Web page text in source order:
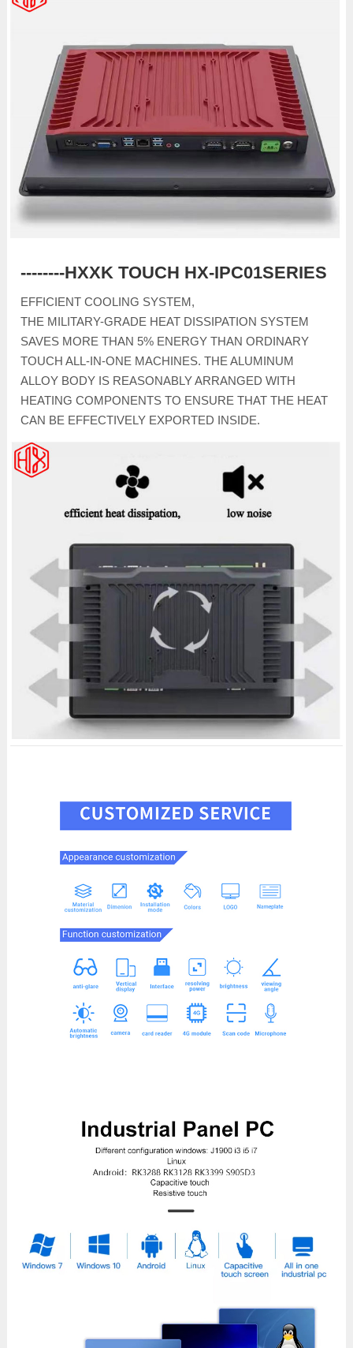
--------HXXK TOUCH HX-IPC01SERIES
EFFICIENT COOLING SYSTEM,
THE MILITARY-GRADE HEAT DISSIPATION SYSTEM
SAVES MORE THAN 5% ENERGY THAN ORDINARY
TOUCH ALL-IN-ONE MACHINES. THE ALUMINUM
ALLOY BODY IS REASONABLY ARRANGED WITH
HEATING COMPONENTS TO ENSURE THAT THE HEAT
CAN BE EFFECTIVELY EXPORTED INSIDE.